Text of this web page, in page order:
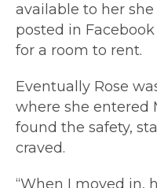
available to her
posted in
for a room to rent.
Eventually Rose
where she entered
found the safety,
craved.
“When I moved in,